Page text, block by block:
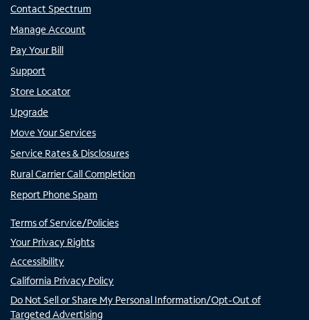
Contact Spectrum
Manage Account
Pay Your Bill
Support
Store Locator
Upgrade
Move Your Services
Service Rates & Disclosures
Rural Carrier Call Completion
Report Phone Spam
Terms of Service/Policies
Your Privacy Rights
Accessibility
California Privacy Policy
Do Not Sell or Share My Personal Information/Opt-Out of
Targeted Advertising